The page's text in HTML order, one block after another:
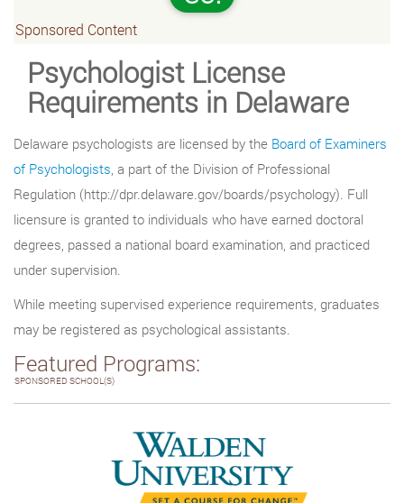
Sponsored Content
Psychologist License
Requirements in Delaware
Delaware psychologists are licensed by the Board of Examiners
of Psychologists, a part of the Division of Professional
Regulation (http://dpr.delaware.gov/boards/psychology). Full
licensure is granted to individuals who have earned doctoral
degrees, passed a national board examination, and practiced
under supervision.
While meeting supervised experience requirements, graduates
may be registered as psychological assistants.
Featured Programs:
SPONSORED SCHOOL(S)